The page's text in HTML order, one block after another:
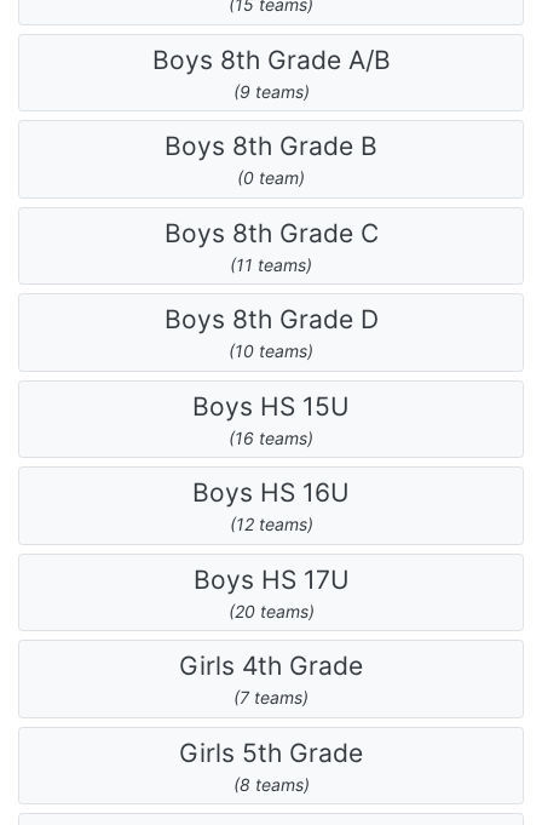
(15 teams)
Boys 8th Grade A/B
(9 teams)
Boys 8th Grade B
(0 team)
Boys 8th Grade C
(11 teams)
Boys 8th Grade D
(10 teams)
Boys HS 15U
(16 teams)
Boys HS 16U
(12 teams)
Boys HS 17U
(20 teams)
Girls 4th Grade
(7 teams)
Girls 5th Grade
(8 teams)